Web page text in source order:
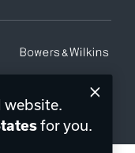
website.
for you.